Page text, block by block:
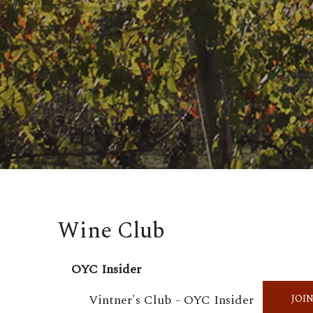
Wine Club
OYC Insider
Vintner's Club - OYC Insider
JOIN